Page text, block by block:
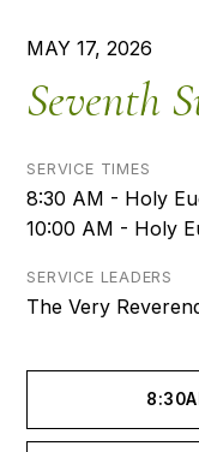
MAY 17, 2026
Seventh
SERVICE TIMES
8:30 AM - Holy
10:00 AM - Holy
SERVICE LEADERS
The Very